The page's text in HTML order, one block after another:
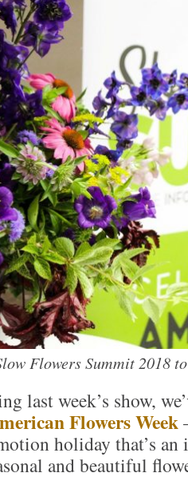
Flowers Summit 2018
last week’s show,
Flowers Week
holiday that’s an
and beautiful